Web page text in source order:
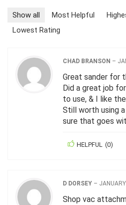
Show all Most Helpful
Lowest Rating
CHAD BRANSON –
Great sander for
Did a great job
to use, & I like
Still worth using a
sure that goes
HELPFUL (0)
D DORSEY –
Shop vac